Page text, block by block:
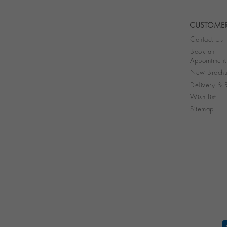
Contact Us
Book an
Appointment
New
Delivery &
Wish List
Sitemap